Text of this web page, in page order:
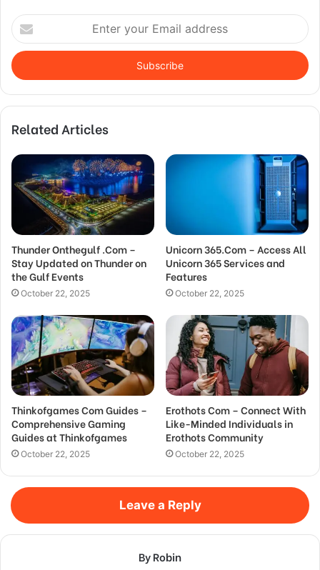
Enter
your
Email
address
Related Articles
Thunder Onthegulf .Com –
Stay Updated on Thunder on
the Gulf Events
October 22, 2025
Unicorn 365.Com – Access All
Unicorn 365 Services and
Features
October 22, 2025
Thinkofgames Com Guides –
Comprehensive Gaming
Guides at Thinkofgames
October 22, 2025
Erothots Com – Connect With
Like-Minded Individuals in
Erothots Community
October 22, 2025
Leave a Reply
By Robin